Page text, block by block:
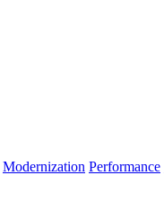
Modernization Performance